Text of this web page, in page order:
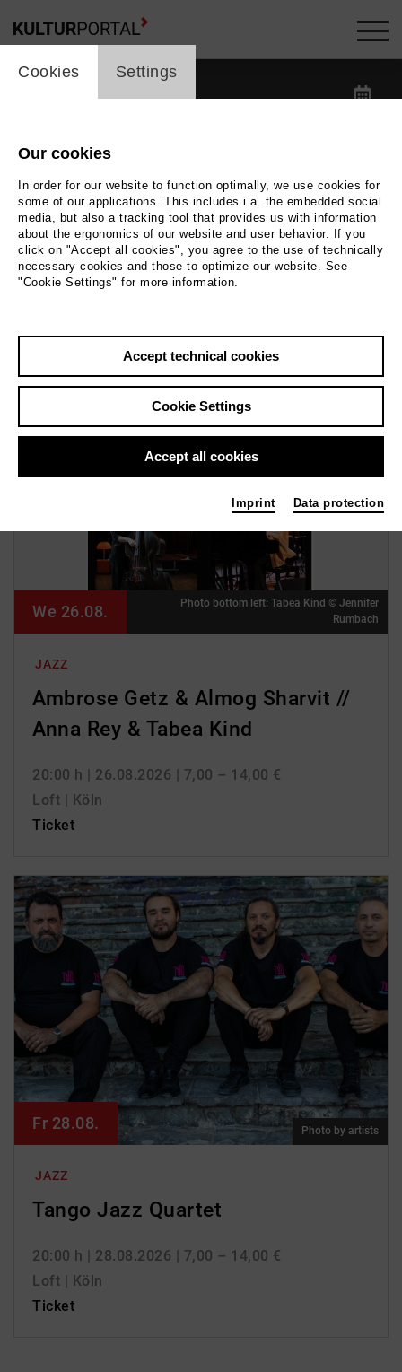
Kalender -
label_category
label_location
JAZZ
Ambrose Getz & Almog Sharvit //
Anna Rey & Tabea Kind
20:00 h | 26.08.2026 | 7,00 – 14,00 €
Loft | Köln
Ticket
We 26.08.
Photo bottom left: Tabea Kind © Jennifer
Rumbach
JAZZ
Tango Jazz Quartet
20:00 h | 28.08.2026 | 7,00 – 14,00 €
Loft | Köln
Ticket
Fr 28.08. Photo by artists
cookie_layer
Cookies Settings
Our cookies
In order for our website to function optimally, we use cookies for
some of our applications. This includes i.a. the embedded social
media, but also a tracking tool that provides us with information
about the ergonomics of our website and user behavior. If you
click on "Accept all cookies", you agree to the use of technically
necessary cookies and those to optimize our website. See
"Cookie Settings" for more information.
Accept technical cookies
Cookie Settings
Accept all cookies
Imprint Data protection